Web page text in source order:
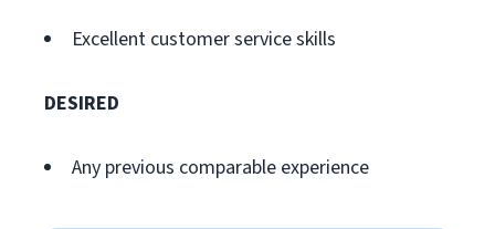
Excellent customer service skills
DESIRED
Any previous comparable experience